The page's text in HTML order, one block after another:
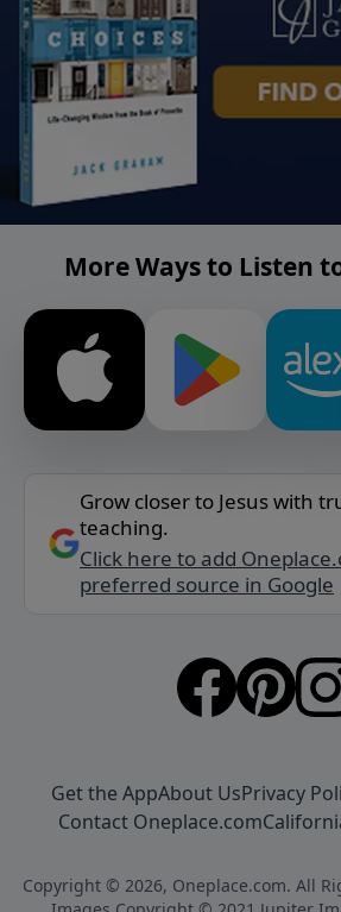
More Ways to Listen
Grow closer to Jesus with
teaching.
Click here to add
preferred source in Google
Get the AppAbout UsPrivacy
Contact Oneplace.com
Copyright © 2026, Oneplace.com. All